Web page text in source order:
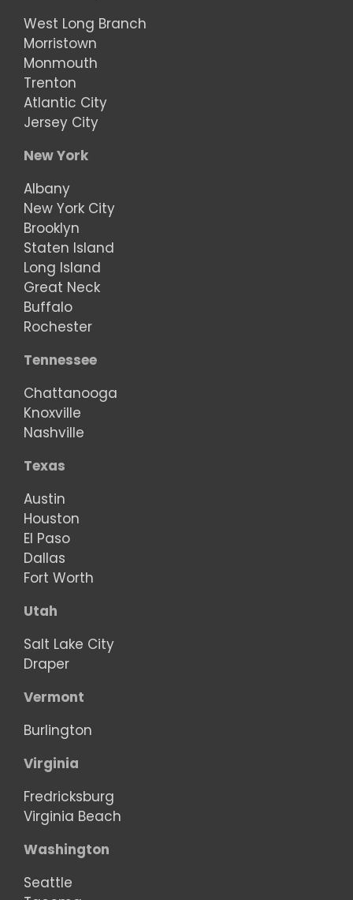
West Long Branch
Morristown
Monmouth
Trenton
Atlantic City
Jersey City
New York
Albany
New York City
Brooklyn
Staten Island
Long Island
Great Neck
Buffalo
Rochester
Tennessee
Chattanooga
Knoxville
Nashville
Texas
Austin
Houston
El Paso
Dallas
Fort Worth
Utah
Salt Lake City
Draper
Vermont
Burlington
Virginia
Fredricksburg
Virginia Beach
Washington
Seattle